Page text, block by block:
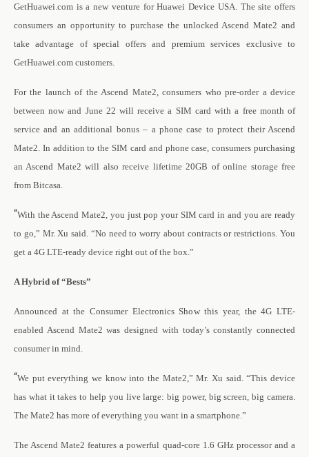
GetHuawei.com is a new venture for Huawei Device USA. The site offers
consumers an opportunity to purchase the unlocked Ascend Mate2 and
take advantage of special offers and premium services exclusive to
GetHuawei.com customers.
For the launch of the Ascend Mate2, consumers who pre-order a device
between now and June 22 will receive a SIM card with a free month of
service and an additional bonus – a phone case to protect their Ascend
Mate2. In addition to the SIM card and phone case, consumers purchasing
an Ascend Mate2 will also receive lifetime 20GB of online storage free
from Bitcasa.
“With the Ascend Mate2, you just pop your SIM card in and you are ready
to go,” Mr. Xu said. “No need to worry about contracts or restrictions. You
get a 4G LTE-ready device right out of the box.”
A Hybrid of “Bests”
Announced at the Consumer Electronics Show this year, the 4G LTE-
enabled Ascend Mate2 was designed with today’s constantly connected
consumer in mind.
“We put everything we know into the Mate2,” Mr. Xu said. “This device
has what it takes to help you live large: big power, big screen, big camera.
The Mate2 has more of everything you want in a smartphone.”
The Ascend Mate2 features a powerful quad-core 1.6 GHz processor and a